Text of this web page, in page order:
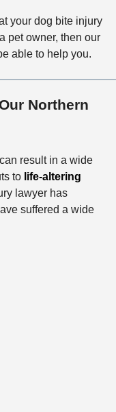
your dog bite injury
pet owner, then our
able to help you.
Northern
result in a wide
to life-altering
lawyer has
suffered a wide